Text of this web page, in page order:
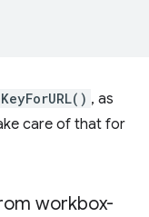
, as
care of that for
workbox-